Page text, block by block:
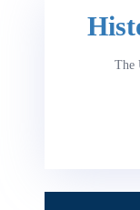
The